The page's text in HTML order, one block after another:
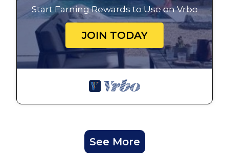
Start Earning Rewards to Use on Vrbo
JOIN TODAY
See More